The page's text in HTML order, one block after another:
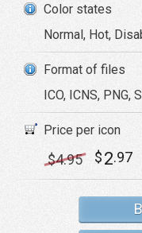
Color states
Normal, Hot,
Format of files
ICO, ICNS, PNG,
Price per icon
$4.95 $2.97